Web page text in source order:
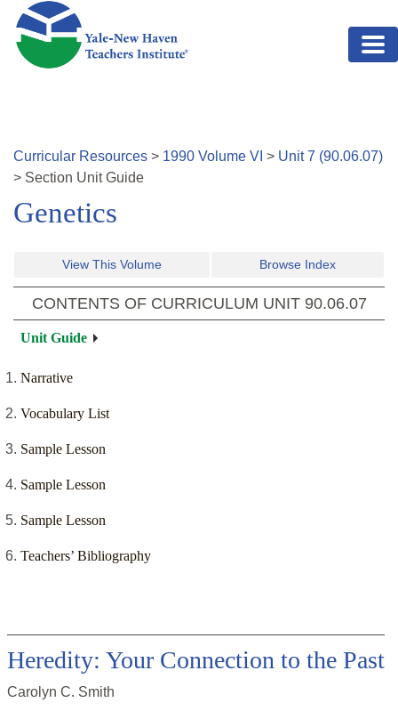
Skip to main content
Curricular Resources > 1990 Volume VI > Unit7 (90.06.07)
> Section Unit Guide
Genetics
View This Volume Browse Index
CONTENTS OF CURRICULUM UNIT 90.06.07
Unit Guide
Narrative
Vocabulary List
Sample Lesson
Sample Lesson
Sample Lesson
Teachers’ Bibliography
Heredity: Your Connection to the Past
Carolyn C. Smith